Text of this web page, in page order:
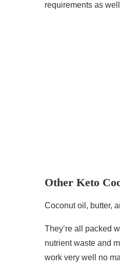
requirements as
Other Keto
Coconut oil, butter,
They’re all packed
nutrient waste and
work very well no